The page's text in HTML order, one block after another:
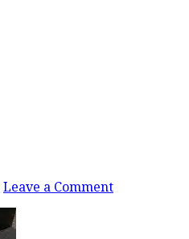
Leave a Comment